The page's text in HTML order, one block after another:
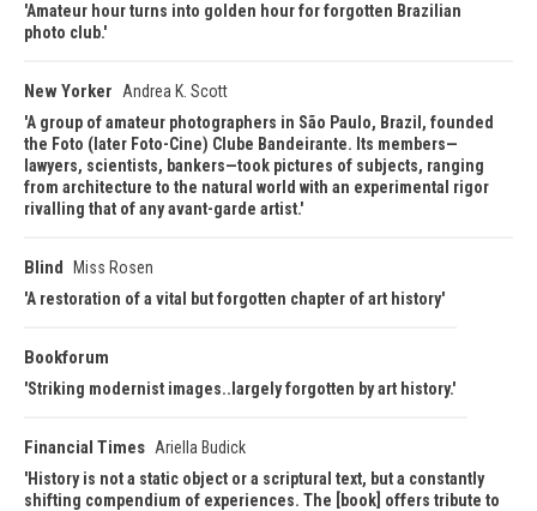
Amateur hour turns into golden hour for forgotten Brazilian
photo club.
New Yorker
Andrea K. Scott
A group of amateur photographers in São Paulo, Brazil, founded
the Foto (later Foto-Cine) Clube Bandeirante. Its members—
lawyers, scientists, bankers—took pictures of subjects, ranging
from architecture to the natural world with an experimental rigor
rivalling that of any avant-garde artist.
Blind
Miss Rosen
A restoration of a vital but forgotten chapter of art history
Bookforum
Striking modernist images..largely forgotten by art history.
Financial Times Ariella Budick
History is not a static object or a scriptural text, but a constantly
shifting compendium of experiences. The [book] offers tribute to